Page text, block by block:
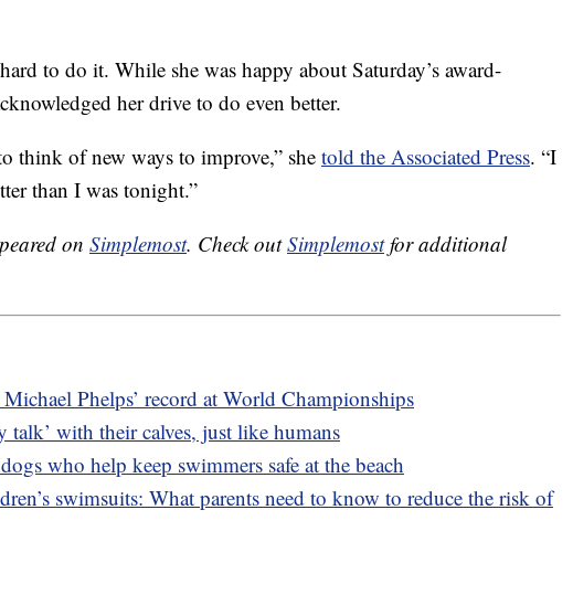
to do it. While she was happy about Saturday’s award-
her drive to do even better.
think of new ways to improve,” shetold the Associated Press. “I
than I was tonight.”
on Simplemost. Check outSimplemostfor additional
Phelps’ record at World Championships
talk’ with their calves, just like humans
who help keep swimmers safe at the beach
swimsuits: What parents need to know to reduce the risk of